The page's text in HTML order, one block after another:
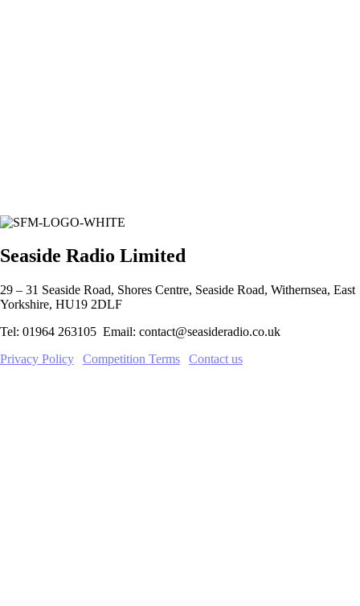
Seaside Radio Limited
29 – 31 Seaside Road, Shores Centre, Seaside Road, Withernsea, East
Yorkshire, HU19 2DLF
Tel: 01964 263105 Email: contact@seasideradio.co.uk
Privacy Policy
Competition Terms Contact us